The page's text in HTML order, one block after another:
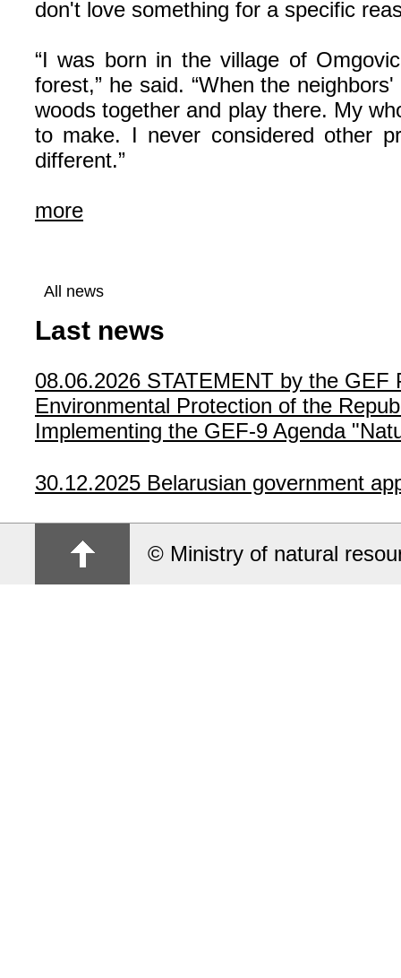
don't love something for a specific
“I was born in the village of
forest,” he said. “When the
woods together and play there. My
to make. I never considered other
different.”
more
All news
Last news
08.06.2026 STATEMENT by the GEF
Environmental Protection of the
Implementing the GEF-9 Agenda
30.12.2025 Belarusian government
© Ministry of natural